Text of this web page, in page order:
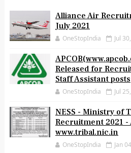
Alliance Air
July 2021
OneStopIndia Jul
Released for
Staff Assistant posts
OneStopIndia Jul
NESS - Ministry of
Recruitment 2021 -
www.tribal.nic.in
OneStopIndia Jan